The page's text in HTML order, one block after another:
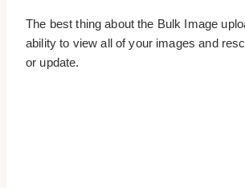
The best thing about the Bulk Image
ability to view all of your images and
or update.